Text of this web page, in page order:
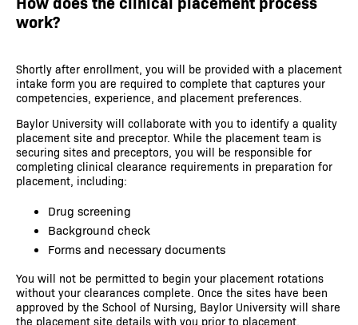
work?
Shortly after enrollment, you will be provided with a placement
intake form you are required to complete that captures your
competencies, experience, and placement preferences.
Baylor University will collaborate with you to identify a quality
placement site and preceptor. While the placement team is
securing sites and preceptors, you will be responsible for
completing clinical clearance requirements in preparation for
placement, including:
Drug screening
Background check
Forms and necessary documents
You will not be permitted to begin your placement rotations
without your clearances complete. Once the sites have been
approved by the School of Nursing, Baylor University will share
the placement site details with you prior to placement.